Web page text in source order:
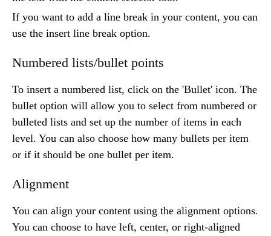
If you want to add a line break in your content, you can
use the insert line break option.
Numbered lists/bullet points
To insert a numbered list, click on the 'Bullet' icon. The
bullet option will allow you to select from numbered or
bulleted lists and set up the number of items in each
level. You can also choose how many bullets per item
or if it should be one bullet per item.
Alignment
You can align your content using the alignment options.
You can choose to have left, center, or right-aligned